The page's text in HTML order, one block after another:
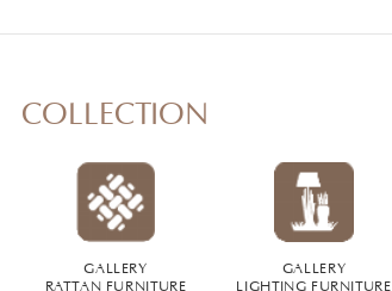
COLLECTION
GALLERY
RATTAN FURNITURE
GALLERY
LIGHTING FURNITURE